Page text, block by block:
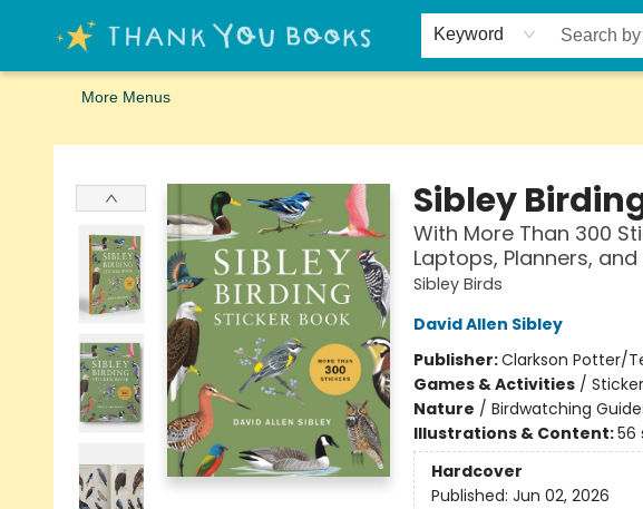
Keyword
Home
Browse
Merch
Signed First Editions Club
Events
Gift Cards
School Summer Reading
Request Forms
Contact & Hours
More Menus
Thank You Bookshop
Sibley
With More Than 300
Laptops, Planners,
Sibley Birds
David Allen Sibley
Publisher:Clarkson Potter/
Games & Activities/
Nature / Birdwatching
Illustrations & Content:56
Hardcover
Published: Jun 02, 2026